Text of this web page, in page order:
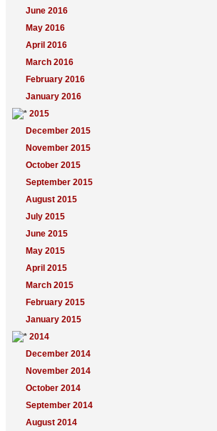
June 2016
May 2016
April 2016
March 2016
February 2016
January 2016
2015
December 2015
November 2015
October 2015
September 2015
August 2015
July 2015
June 2015
May 2015
April 2015
March 2015
February 2015
January 2015
2014
December 2014
November 2014
October 2014
September 2014
August 2014